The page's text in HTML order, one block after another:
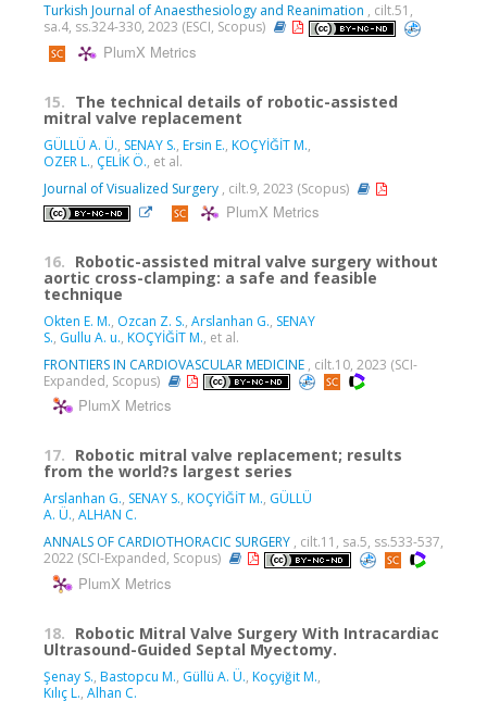
Turkish Journal of Anaesthesiology and Reanimation , cilt.51,
sa.4, ss.324-330, 2023 (ESCI, Scopus)
PlumX Metrics
15. The technical details of robotic-assisted
mitral valve replacement
GÜLLÜ A. Ü., SENAY S., Ersin E., KOÇYİĞİT M.,
OZER L., ÇELİK Ö., et al.
Journal of Visualized Surgery , cilt.9, 2023 (Scopus)
PlumX Metrics
16. Robotic-assisted mitral valve surgery without
aortic cross-clamping: a safe and feasible
technique
Okten E. M., Ozcan Z. S., Arslanhan G., SENAY
S., Gullu A. u., KOÇYİĞİT M., et al.
FRONTIERS IN CARDIOVASCULAR MEDICINE , cilt.10, 2023 (SCI-
Expanded, Scopus)
PlumX Metrics
17. Robotic mitral valve replacement; results
from the world?s largest series
Arslanhan G., SENAY S., KOÇYİĞİT M., GÜLLÜ
A. Ü., ALHAN C.
ANNALS OF CARDIOTHORACIC SURGERY , cilt.11, sa.5, ss.533-537,
2022 (SCI-Expanded, Scopus)
PlumX Metrics
18. Robotic Mitral Valve Surgery With Intracardiac
Ultrasound-Guided Septal Myectomy.
Şenay S., Bastopcu M., Güllü A. Ü., Koçyiğit M.,
Kılıç L., Alhan C.